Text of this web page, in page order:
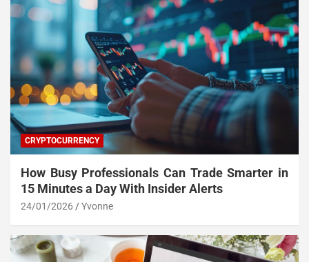
CRYPTOCURRENCY
How Busy Professionals Can Trade Smarter in
15 Minutes a Day With Insider Alerts
24/01/2026 Yvonne